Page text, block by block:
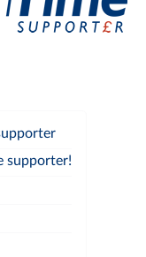
supporter!